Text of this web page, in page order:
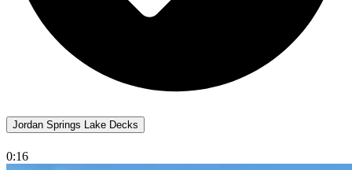
Jordan Springs Lake Decks
0:16